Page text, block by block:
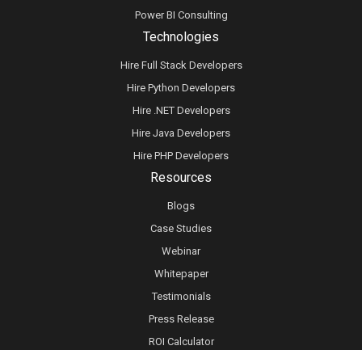
Technologies
Hire Full Stack Developers
Hire Python Developers
Hire .NET Developers
Hire Java Developers
Hire PHP Developers
Power BI Consulting
Resources
Blogs
Case Studies
Webinar
Whitepaper
Testimonials
Press Release
ROI Calculator